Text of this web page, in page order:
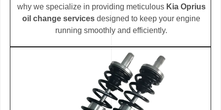
why we specialize in providing meticulous Kia Oprius
oil change services designed to keep your engine
running smoothly and efficiently.